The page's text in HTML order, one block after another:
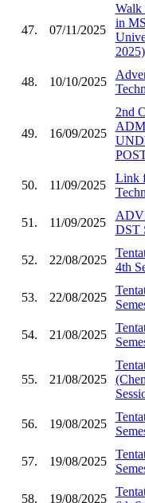
47. 07/11/2025
Walk
in
2025)
48. 10/10/2025
49. 16/09/2025
2nd
50. 11/09/2025
Link
51. 11/09/2025
DST
52. 22/08/2025
4th
53. 22/08/2025
54. 21/08/2025
55. 21/08/2025
56. 19/08/2025
57. 19/08/2025
58. 19/08/2025